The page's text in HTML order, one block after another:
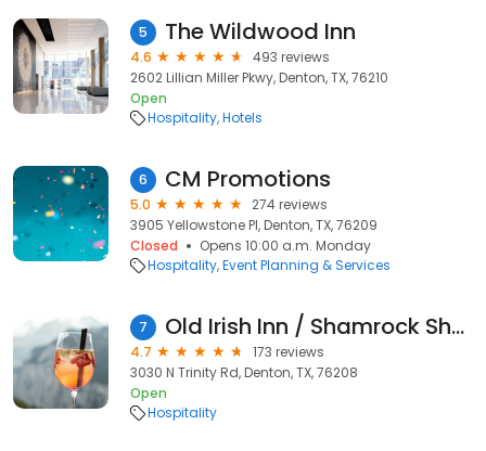
5 The Wildwood Inn
4.6
493 reviews
2602 Lillian Miller Pkwy, Denton, TX, 76210
Open
Hospitality Hotels
6 CM Promotions
5.0
274 reviews
3905 Yellowstone Pl, Denton, TX, 76209
Closed
Opens 10:00 a.m. Monday
Hospitality Event Planning & Services
7 Old Irish Inn / Shamrock Shores / Irish Acres
4.7
173 reviews
3030 N Trinity Rd, Denton, TX, 76208
Open
Hospitality